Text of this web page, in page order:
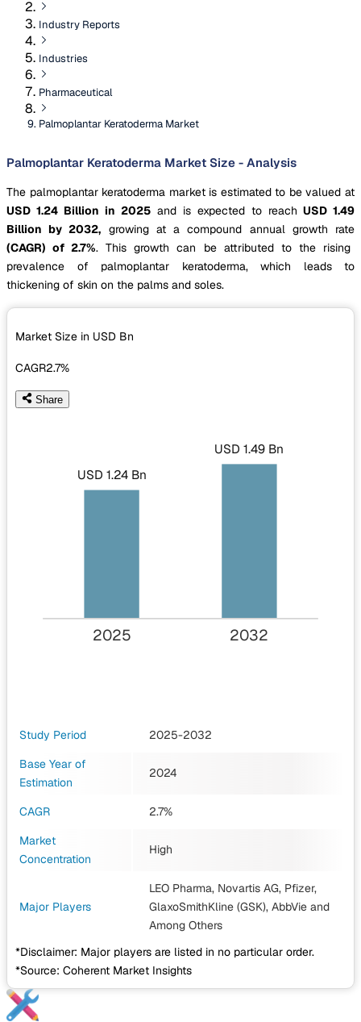
Industry Reports
Industries
Pharmaceutical
Palmoplantar Keratoderma Market
Palmoplantar Keratoderma Market Size - Analysis
The palmoplantar keratoderma market is estimated to be valued at
USD 1.24 Billion in 2025 and is expected to reach USD 1.49
Billion by 2032, growing at a compound annual growth rate
(CAGR) of 2.7%. This growth can be attributed to the rising
prevalence of palmoplantar keratoderma, which leads to
thickening of skin on the palms and soles.
Market Size in USD Bn
CAGR2.7%
Share
USD 1.24 Bn
USD 1.49 Bn
2025 2032
Study Period
2025-2032
Base Year of
Estimation
2024
CAGR
2.7%
Market
Concentration
High
Major Players
LEO Pharma, Novartis AG, Pfizer,
GlaxoSmithKline (GSK), AbbVie and
Among Others
*Disclaimer: Major players are listed in no particular order.
*Source: Coherent Market Insights